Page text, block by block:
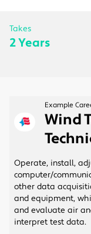
Mechanics and
Takes
2 Years
Example
Wind
Operate, install,
computer/
other data
and equipment,
and evaluate air
interpret test data.